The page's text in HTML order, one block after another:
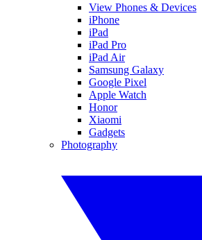
View Phones & Devices
iPhone
iPad
iPad Pro
iPad Air
Samsung Galaxy
Google Pixel
Apple Watch
Honor
Xiaomi
Gadgets
Photography